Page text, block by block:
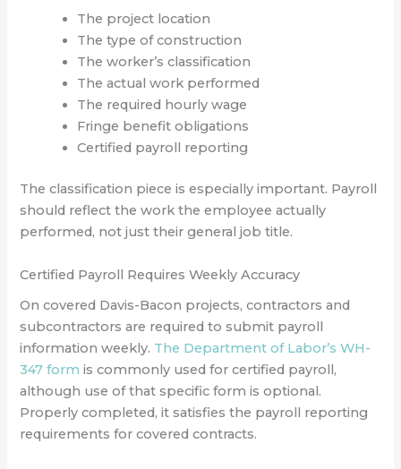
The project location
The type of construction
The worker’s classification
The actual work performed
The required hourly wage
Fringe benefit obligations
Certified payroll reporting
The classification piece is especially important. Payroll
should reflect the work the employee actually
performed, not just their general job title.
Certified Payroll Requires Weekly Accuracy
On covered Davis-Bacon projects, contractors and
subcontractors are required to submit payroll
information weekly. The Department of Labor’s WH-
347 form is commonly used for certified payroll,
although use of that specific form is optional.
Properly completed, it satisfies the payroll reporting
requirements for covered contracts.